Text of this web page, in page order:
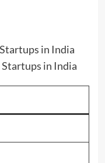
Startups in India